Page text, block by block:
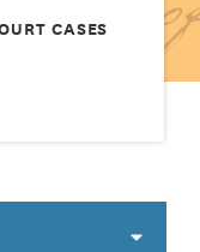
CASES